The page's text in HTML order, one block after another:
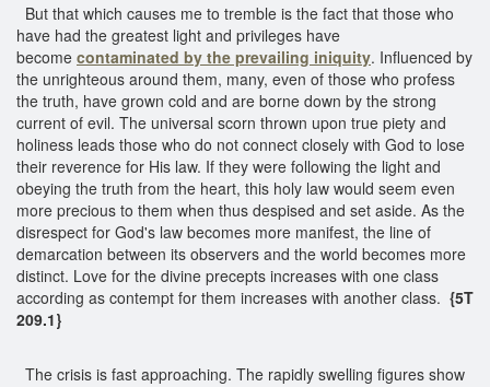
But that which causes me to tremble is the fact that those who
have had the greatest light and privileges have
become contaminated by the prevailing iniquity. Influenced by
the unrighteous around them, many, even of those who profess
the truth, have grown cold and are borne down by the strong
current of evil. The universal scorn thrown upon true piety and
holiness leads those who do not connect closely with God to lose
their reverence for His law. If they were following the light and
obeying the truth from the heart, this holy law would seem even
more precious to them when thus despised and set aside. As the
disrespect for God's law becomes more manifest, the line of
demarcation between its observers and the world becomes more
distinct. Love for the divine precepts increases with one class
according as contempt for them increases with another class. {5T
209.1}
The crisis is fast approaching. The rapidly swelling figures show